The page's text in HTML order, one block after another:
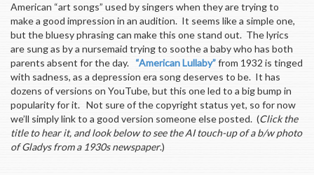
American “art songs” used by singers when they are trying to
make a good impression in an audition. It seems like a simple one,
but the bluesy phrasing can make this one stand out. The lyrics
are sung as by a nursemaid trying to soothe a baby who has both
parents absent for the day. “American Lullaby”from 1932 is tinged
with sadness, as a depression era song deserves to be. It has
dozens of versions on YouTube, but this one led to a big bump in
popularity for it. Not sure of the copyright status yet, so for now
we’ll simply link to a good version someone else posted. (Click the
title to hear it, and look below to see the AI touch-up of a b/w photo
of Gladys from a 1930s newspaper.)